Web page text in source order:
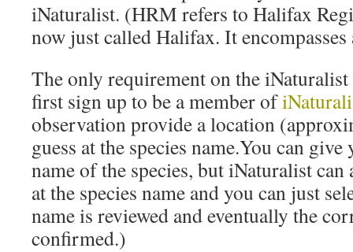
iNaturalist. (HRM refers to Halifax
now just called Halifax. It
The only requirement on the
first sign up to be a member of
observation provide a location
guess at the species name.You can
name of the species, but iNaturalist
at the species name and you can just
name is reviewed and eventually the
confirmed.)